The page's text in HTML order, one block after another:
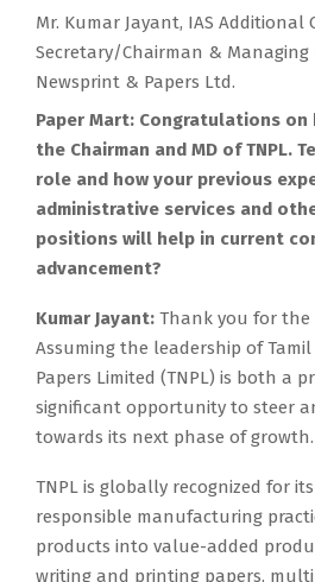
Mr. Kumar Jayant, IAS Additional
Secretary/Chairman & Managing
Newsprint & Papers Ltd.
Paper Mart: Congratulations
the Chairman and MD of TNPL.
role and how your previous
administrative services and
positions will help in current
advancement?
Kumar Jayant: Thank you for the
Assuming the leadership of
Papers Limited (TNPL) is both a
significant opportunity to steer
towards its next phase of growth.
TNPL is globally recognized for
responsible manufacturing
products into value-added
writing and printing papers,